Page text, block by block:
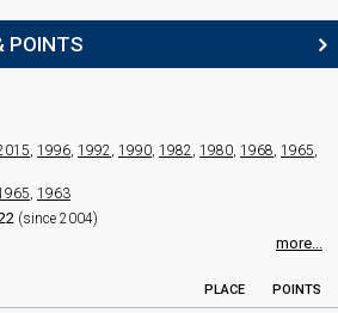
Final
second round
POINTS
, 1996, 1992, 1990, 1982, 1980, 1968, 1965,
, 1963
(since 2004)
more...
PLACE POINTS